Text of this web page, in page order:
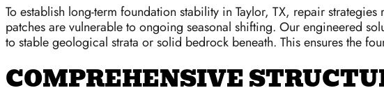
To establish long-term foundation stability in Taylor, TX, repair
patches are vulnerable to ongoing seasonal shifting. Our engineered
to stable geological strata or solid bedrock beneath. This ensures the
COMPREHENSIVE